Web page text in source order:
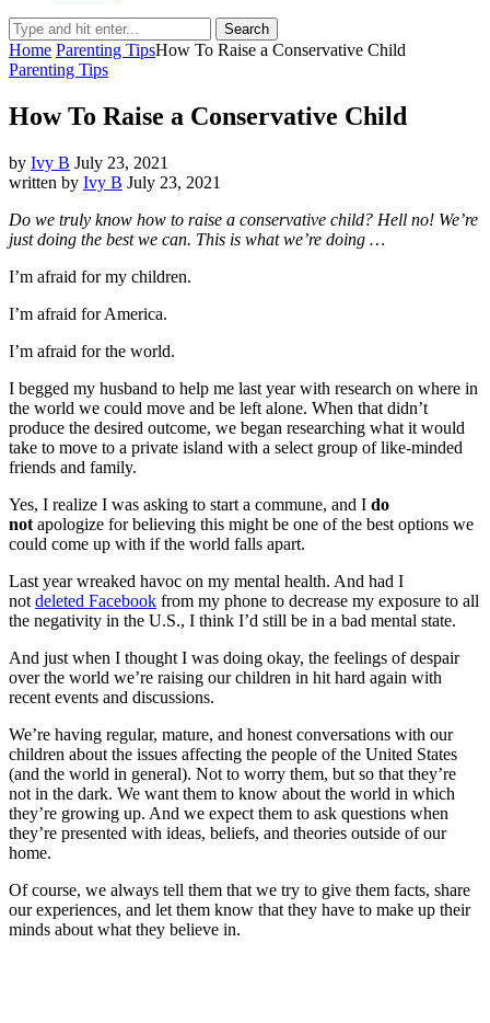
Search
Home Parenting TipsHow To Raise a Conservative Child
Parenting Tips
How To Raise a Conservative Child
by Ivy B July 23, 2021
written by Ivy B July 23, 2021
Do we truly know how to raise a conservative child? Hell no! We’re
just doing the best we can. This is what we’re doing …
I’m afraid for my children.
I’m afraid for America.
I’m afraid for the world.
I begged my husband to help me last year with research on where in
the world we could move and be left alone. When that didn’t
produce the desired outcome, we began researching what it would
take to move to a private island with a select group of like-minded
friends and family.
Yes, I realize I was asking to start a commune, and I do
not apologize for believing this might be one of the best options we
could come up with if the world falls apart.
Last year wreaked havoc on my mental health. And had I
not deleted Facebook from my phone to decrease my exposure to all
the negativity in the U.S., I think I’d still be in a bad mental state.
And just when I thought I was doing okay, the feelings of despair
over the world we’re raising our children in hit hard again with
recent events and discussions.
We’re having regular, mature, and honest conversations with our
children about the issues affecting the people of the United States
(and the world in general). Not to worry them, but so that they’re
not in the dark. We want them to know about the world in which
they’re growing up. And we expect them to ask questions when
they’re presented with ideas, beliefs, and theories outside of our
home.
Of course, we always tell them that we try to give them facts, share
our experiences, and let them know that they have to make up their
minds about what they believe in.